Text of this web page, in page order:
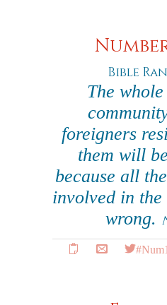
Bible
The
foreigners
them will
because all
involved in
wrong.